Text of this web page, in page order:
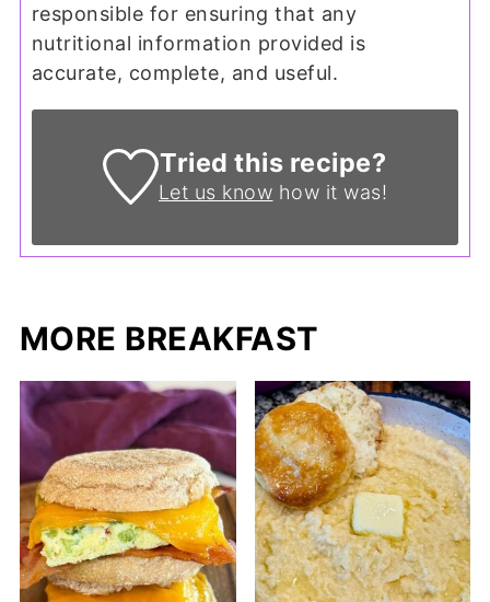
responsible for ensuring that any
nutritional information provided is
accurate, complete, and useful.
Tried this recipe?
Let us know how it was!
MORE BREAKFAST